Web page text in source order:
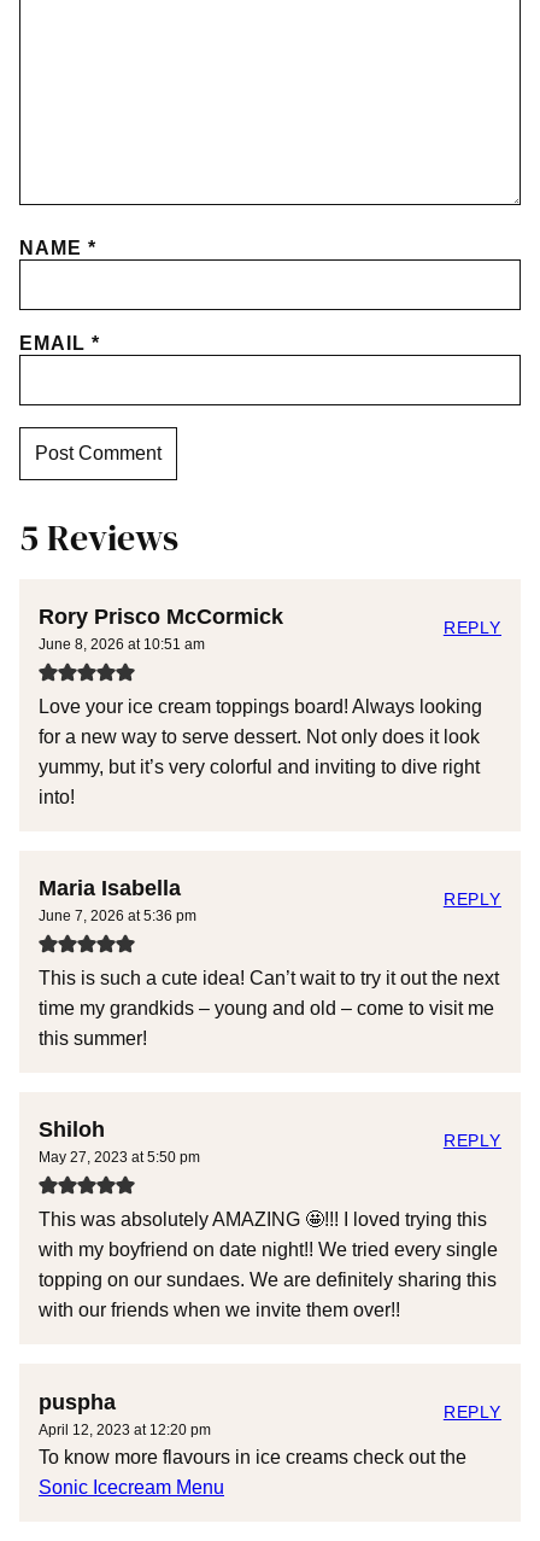
NAME *
EMAIL *
5 Reviews
Rory Prisco McCormick
June 8, 2026 at 10:51 am
Love your ice cream toppings board! Always looking
for a new way to serve dessert. Not only does it look
yummy, but it’s very colorful and inviting to dive right
into!
REPLY
Maria Isabella
June 7, 2026 at 5:36 pm
This is such a cute idea! Can’t wait to try it out the next
time my grandkids – young and old – come to visit me
this summer!
REPLY
Shiloh
May 27, 2023 at 5:50 pm
This was absolutely AMAZING 🤩!!! I loved trying this
with my boyfriend on date night!! We tried every single
topping on our sundaes. We are definitely sharing this
with our friends when we invite them over!!
REPLY
puspha
April 12, 2023 at 12:20 pm
To know more flavours in ice creams check out the
Sonic Icecream Menu
REPLY